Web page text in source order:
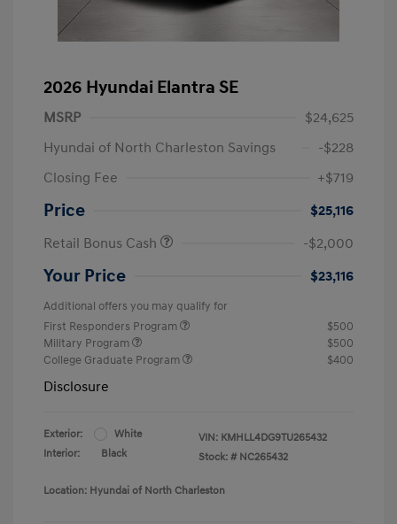
2026 Hyundai Elantra SE
MSRP
$24,625
Hyundai of North Charleston Savings
-$228
Closing Fee
+$719
Price
$25,116
Retail Bonus Cash
-$2,000
Your Price $23,116
Additional offers you may qualify for
First Responders Program
$500
Military Program
$500
College Graduate Program
$400
Disclosure
Exterior:
White
Interior:
Black
VIN: KMHLL4DG9TU265432
Stock: # NC265432
Location: Hyundai of North Charleston